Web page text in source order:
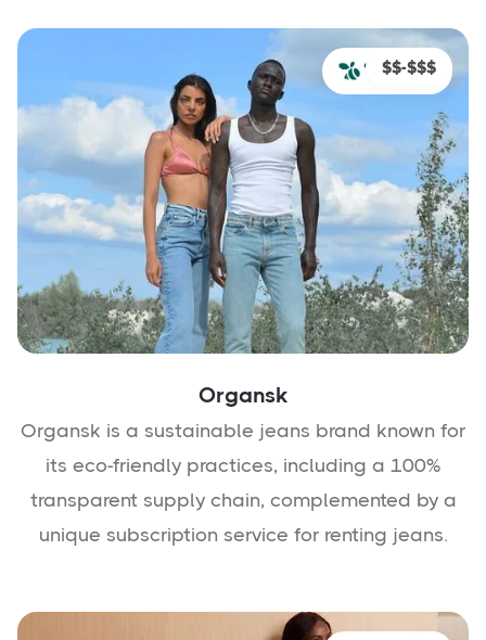
$$-$$$
Organsk
Organsk is a sustainable jeans brand known for
its eco-friendly practices, including a 100%
transparent supply chain, complemented by a
unique subscription service for renting jeans.